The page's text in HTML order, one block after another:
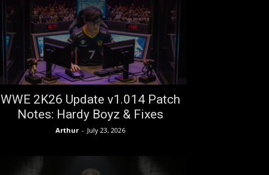
WWE 2K26 Update v1.014 Patch
Notes: Hardy Boyz & Fixes
Arthur - July 23, 2026